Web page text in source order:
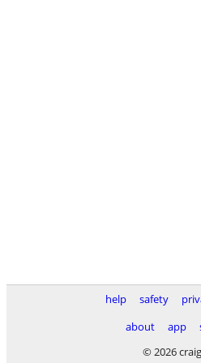
help safety
about
app
© 2026